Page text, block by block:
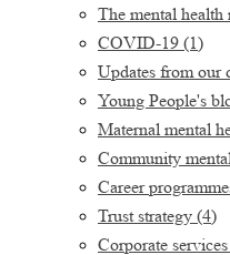
The mental health
COVID-19 (1)
Updates from our
Young People's
Maternal mental
Community
Career
Trust strategy (4)
Corporate